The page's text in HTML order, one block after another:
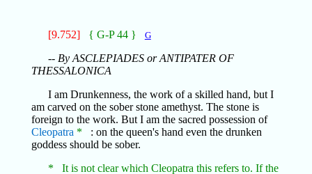
[9.752] { G-P 44 } G
-- By ASCLEPIADES or ANTIPATER OF
THESSALONICA
I am Drunkenness, the work of a skilled hand, but I
am carved on the sober stone amethyst. The stone is
foreign to the work. But I am the sacred possession of
Cleopatra * : on the queen's hand even the drunken
goddess should be sober.
* It is not clear which Cleopatra this refers to. If the